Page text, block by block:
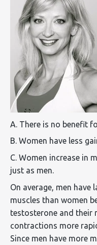
A. There is no benefit
B. Women have less
C. Women increase in
just as men.
On average, men have
muscles than women
testosterone and their
contractions more
Since men have more